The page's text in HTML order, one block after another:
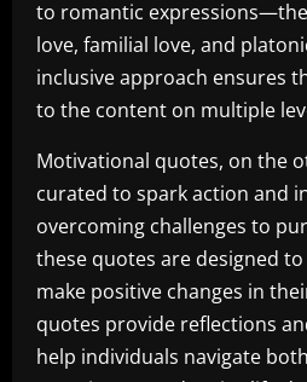
to romantic
love, familial love, and
inclusive approach ensures
to the content on multiple
Motivational quotes, on the
curated to spark action and
overcoming challenges to
these quotes are designed
make positive changes in
quotes provide reflections
help individuals navigate